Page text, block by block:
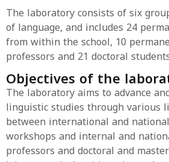
The laboratory consists of six
of language, and includes 24
from within the school, 10
professors and 21 doctoral
Objectives of the
The laboratory aims to advance
linguistic studies through various
between international and
workshops and internal and
professors and doctoral and